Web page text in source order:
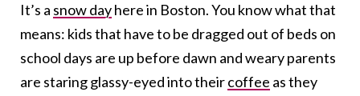
It’s a snow dayhere in Boston. You know what that
means: kids that have to be dragged out of beds on
school days are up before dawn and weary parents
are staring glassy-eyed into theircoffee as they